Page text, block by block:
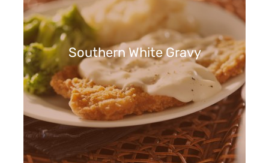
Southern White Gravy